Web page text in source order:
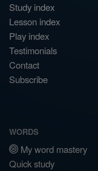
Study index
Lesson index
Play index
Testimonials
Contact
Subscribe
WORDS
My word mastery
Quick study